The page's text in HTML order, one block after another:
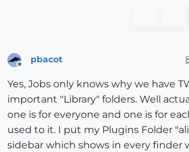
pbacot
Yes, Jobs only knows why we have
important "Library" folders. Well
one is for everyone and one is for
used to it. I put my Plugins Folder
sidebar which shows in every finder